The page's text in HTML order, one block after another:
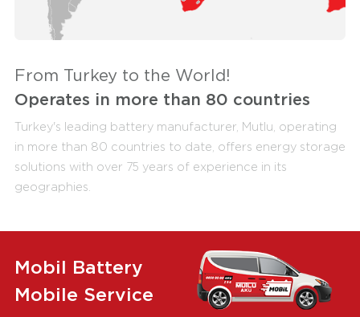
From Turkey to the World!
Operates in more than 80 countries
Turkey's leading battery manufacturer, Mutlu, operating
in more than 80 countries to date, offers energy storage
solutions with over 75 years of experience in its
geographies.
Mobil Battery
Mobile Service